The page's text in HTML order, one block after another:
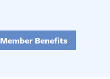
Benefits